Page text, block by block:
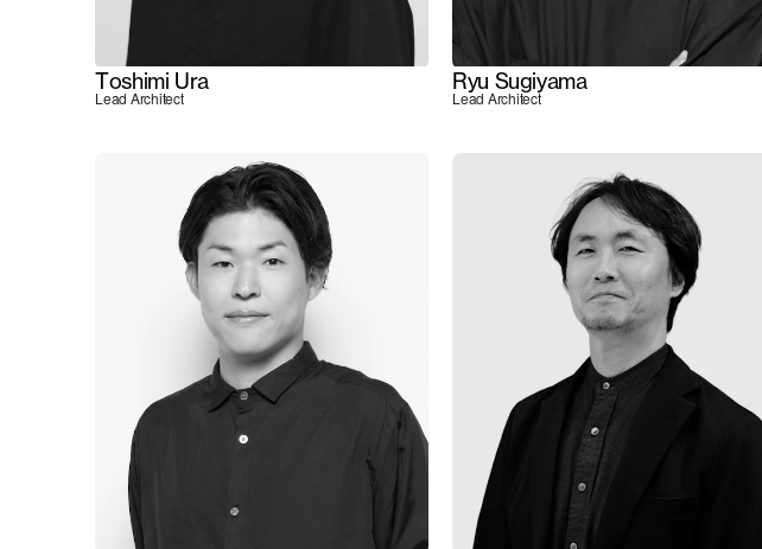
Toshimi Ura
Lead Architect
Ryu Sugiyama
Lead Architect